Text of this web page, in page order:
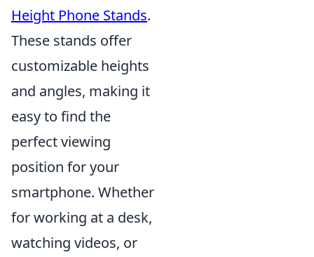
Height Phone Stands.
These stands offer
customizable heights
and angles, making it
easy to find the
perfect viewing
position for your
smartphone. Whether
for working at a desk,
watching videos, or